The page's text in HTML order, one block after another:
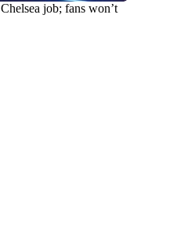
job; fans won’t